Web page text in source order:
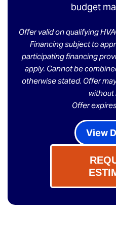
budget
Offer valid on qualifying
Financing subject to
participating financing
apply. Cannot be
otherwise stated. Offer
without
Offer
View